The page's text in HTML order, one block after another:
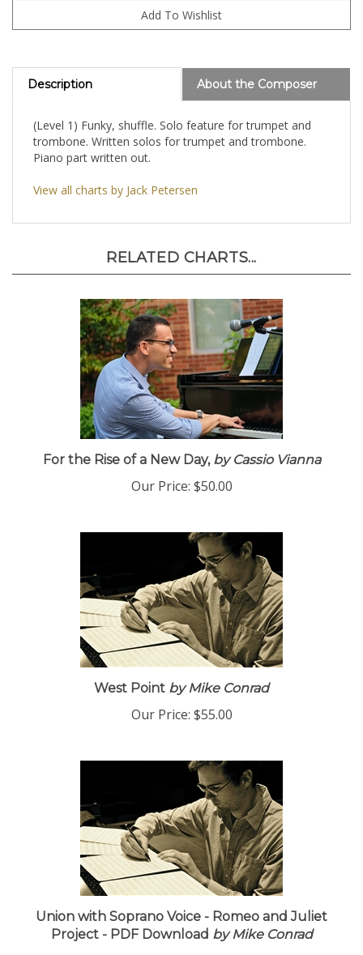
Description About the Composer
(Level 1) Funky, shuffle. Solo feature for trumpet and
trombone. Written solos for trumpet and trombone.
Piano part written out.
View all charts by Jack Petersen
RELATED CHARTS...
For the Rise of a New Day, by Cassio Vianna
Our Price: $50.00
West Point by Mike Conrad
Our Price: $55.00
Union with Soprano Voice - Romeo and Juliet
Project - PDF Download by Mike Conrad